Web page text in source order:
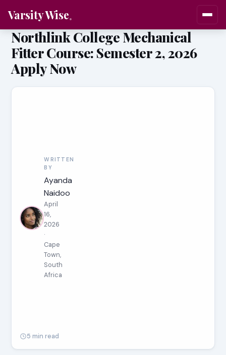
Varsity Wise
Northlink College Mechanical
Fitter Course: Semester 2, 2026
Apply Now
WRITTEN
BY
Ayanda
Naidoo
April
16,
2026
·
Cape
Town,
South
Africa
5 min read